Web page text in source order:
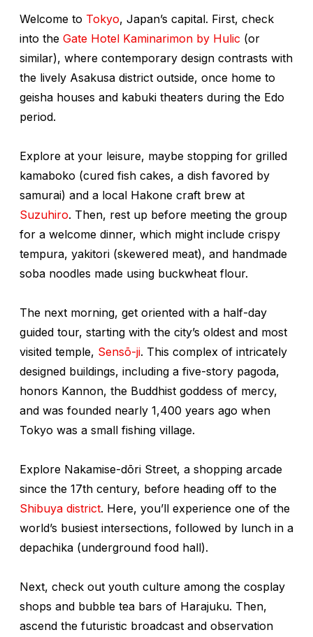
Welcome to Tokyo, Japan’s capital. First, check
into the Gate Hotel Kaminarimon by Hulic (or
similar), where contemporary design contrasts with
the lively Asakusa district outside, once home to
geisha houses and kabuki theaters during the Edo
period.
Explore at your leisure, maybe stopping for grilled
kamaboko (cured fish cakes, a dish favored by
samurai) and a local Hakone craft brew at
Suzuhiro. Then, rest up before meeting the group
for a welcome dinner, which might include crispy
tempura, yakitori (skewered meat), and handmade
soba noodles made using buckwheat flour.
The next morning, get oriented with a half-day
guided tour, starting with the city’s oldest and most
visited temple, Sensō-ji. This complex of intricately
designed buildings, including a five-story pagoda,
honors Kannon, the Buddhist goddess of mercy,
and was founded nearly 1,400 years ago when
Tokyo was a small fishing village.
Explore Nakamise-dōri Street, a shopping arcade
since the 17th century, before heading off to the
Shibuya district. Here, you’ll experience one of the
world’s busiest intersections, followed by lunch in a
depachika (underground food hall).
Next, check out youth culture among the cosplay
shops and bubble tea bars of Harajuku. Then,
ascend the futuristic broadcast and observation